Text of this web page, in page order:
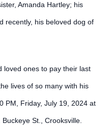
Amanda Hartley; his
recently, his beloved dog of
loved ones to pay their last
lives of so many with his
PM, Friday, July 19, 2024 at
St., Crooksville.